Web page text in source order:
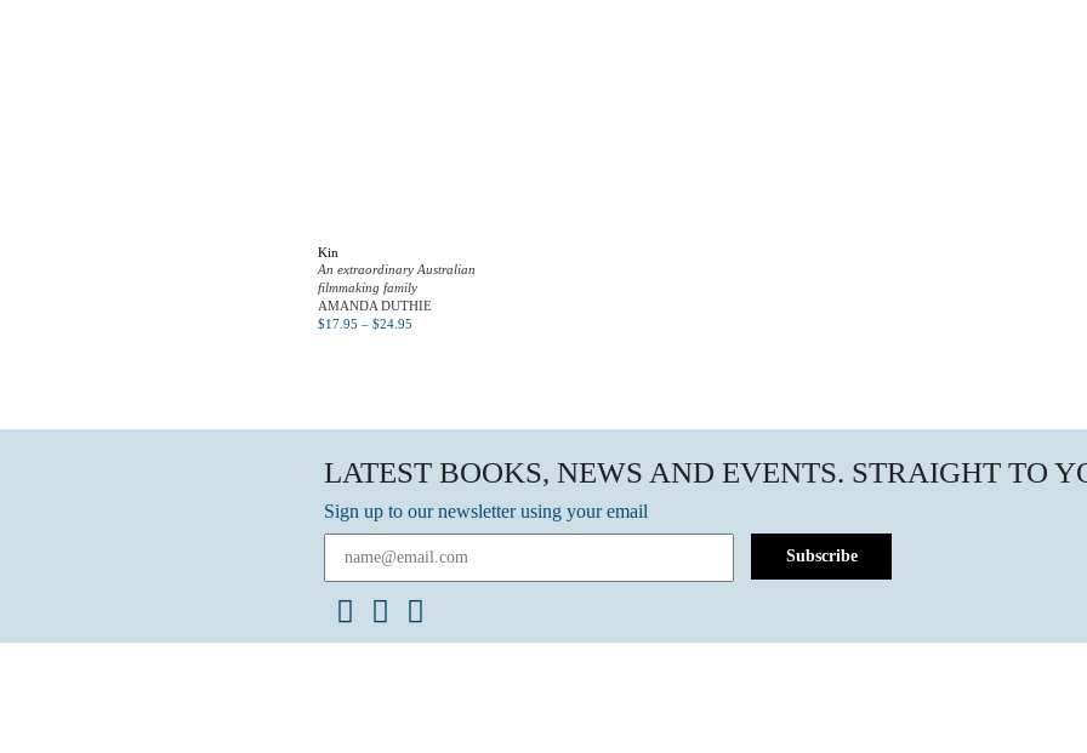
Kin
An extraordinary Australian
filmmaking family
AMANDA DUTHIE
$17.95 – $24.95
LATEST BOOKS, NEWS AND EVENTS. STRAIGHT TO
Sign up to our newsletter using your email